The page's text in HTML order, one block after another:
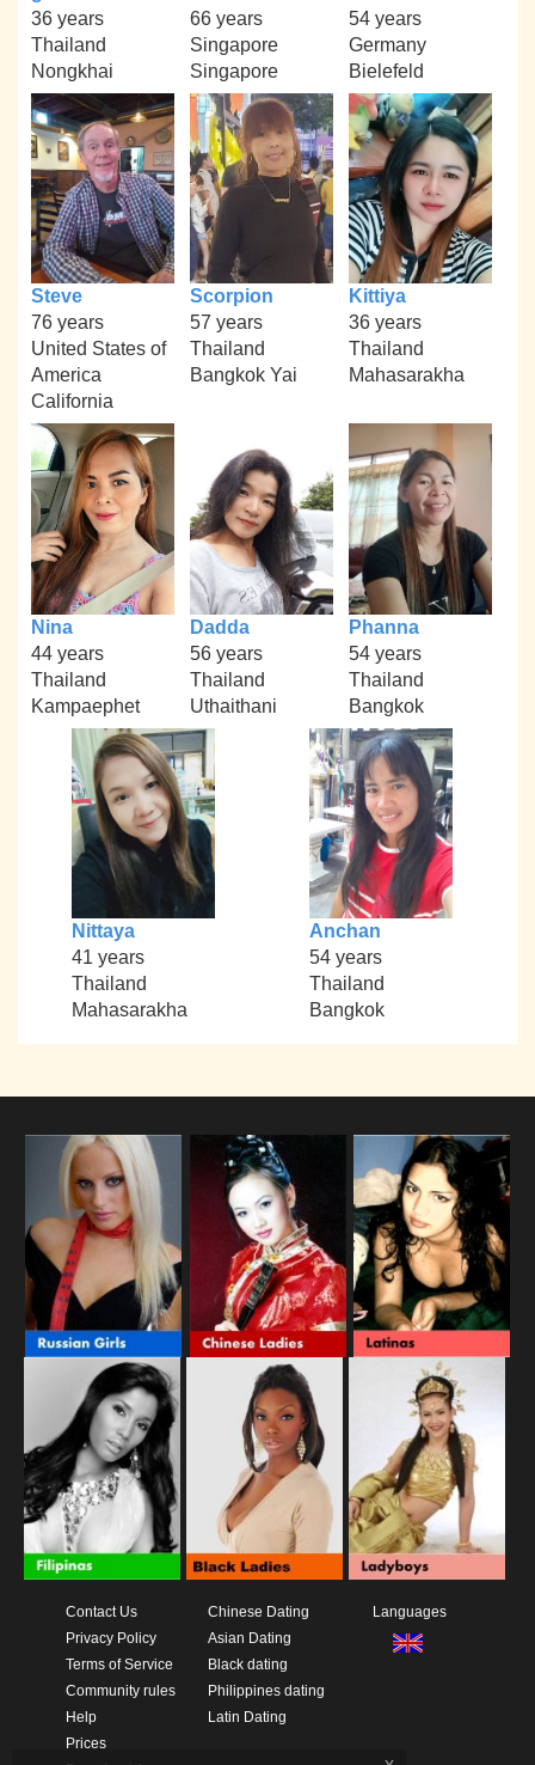
36 years
Thailand
Nongkhai
66 years
Singapore
Singapore
54 years
Germany
Bielefeld
Steve
76 years
United States of
America
California
Scorpion
57 years
Thailand
Bangkok Yai
Kittiya
36 years
Thailand
Mahasarakha
Nina
44 years
Thailand
Kampaephet
Dadda
56 years
Thailand
Uthaithani
Phanna
54 years
Thailand
Bangkok
Nittaya
41 years
Thailand
Mahasarakha
Anchan
54 years
Thailand
Bangkok
Contact Us
Privacy Policy
Terms of Service
Community rules
Help
Prices
Chinese Dating
Asian Dating
Black dating
Philippines dating
Latin Dating
Languages